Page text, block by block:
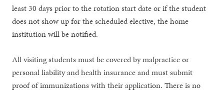
least 30 days prior to the rotation start date or if the student
does not show up for the scheduled elective, the home
institution will be notified.
All visiting students must be covered by malpractice or
personal liability and health insurance and must submit
proof of immunizations with their application. There is no